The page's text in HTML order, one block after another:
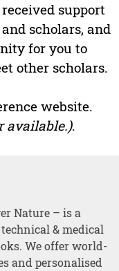
support
scholars, and
for you to
other scholars.
website.
available.).
Nature – is a
& medical
We offer world-
and personalised